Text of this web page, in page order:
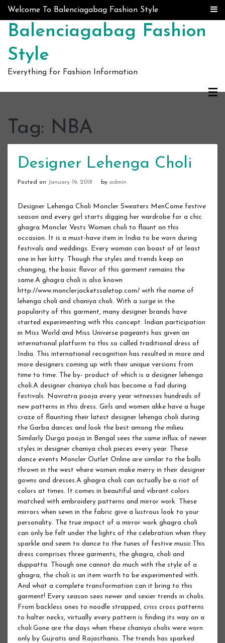
Skip to content
Welcome To Balenciagabag Fashion Style
Balenciagabag Fashion
Style
Everything for Fashion Information
Tag: NBA
Designer Lehenga Choli
Posted on January 19, 2018 by admin
Designer Lehenga Choli Moncler Sweaters MenCome festive
season and every girl starts digging her wardrobe for a chic
ghagra Moncler Vests Women choli to flaunt on this
occasion. It is a must-have item in India to be worn during
festivals and weddings. Every woman can boast of at least
one in her kitty. Though the styles and trends keep on
changing, the basic flavor of this garment remains the
same.A ghagra choli is also known
http://www.monclerjacketssaletop.com/ with the name of
lehenga choli and chaniya choli. With a surge in the
popularity of this garment, many designer brands have
started experimenting with this concept. Indian participation
in Miss World and Miss Universe pageants has given an
international platform to this so called traditional dress of
India. This international recognition has resulted in more and
more designers coming up with their unique versions from
time to time. The by- product of which is a designer lehenga
choli.A designer chaniya choli has become a fad during
festivals. Navratra pooja every year witnesses hundreds of
new patterns in this dress. Girls and women alike have a huge
craze of flaunting their latest designer lehenga choli during
the Garba dances and look the best among the milieu.
Similarly Durga pooja in Bengal sees the same influx of newer
styles in designer chaniya choli pieces every year. These
dance events Moncler Outlet Online are similar to the balls
thrown in the west where women make merry in their designer
gowns and dresses.A ghagra choli can actually be a riot of
colors at times. It comes in beautiful and vibrant colors
matched with embroidery patterns and mirror work. These
mirrors when sewn in the fabric give a lustrous look to your
personality. The true impact of a mirror work ghagra choli
can only be felt under the lights of the celebration when they
sparkle and seem to dance to the tunes of festive music.This
dress comprises three garments, the ghagra, choli and
duppatta. Though one cannot do much with the style of a
ghagra, the choli is an item worth to be experimented with.
And what a complete transformation can it bring to this
garment! Every season sees newer and sexier trends in cholis.
From backless ones to noodle strapped, criss cross patterns
to halter necks, virtually every pattern is finding its way on a
choli.Gone are the days when these chaniya cholis were worn
only by Gujratis and Rajasthanis. The trends has sparked